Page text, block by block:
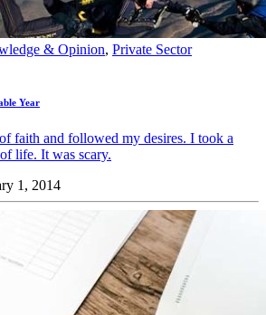
& Opinion, Private Sector
Year
faith and followed my desires. I took a
life. It was scary.
1, 2014